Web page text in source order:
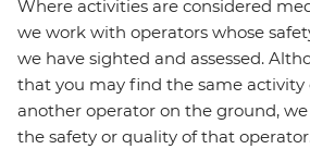
Where activities are considered
we work with operators whose
we have sighted and assessed.
that you may find the same activity
another operator on the ground,
the safety or quality of that